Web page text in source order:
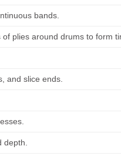
bands.
plies around drums to form
and slice ends.
depth.